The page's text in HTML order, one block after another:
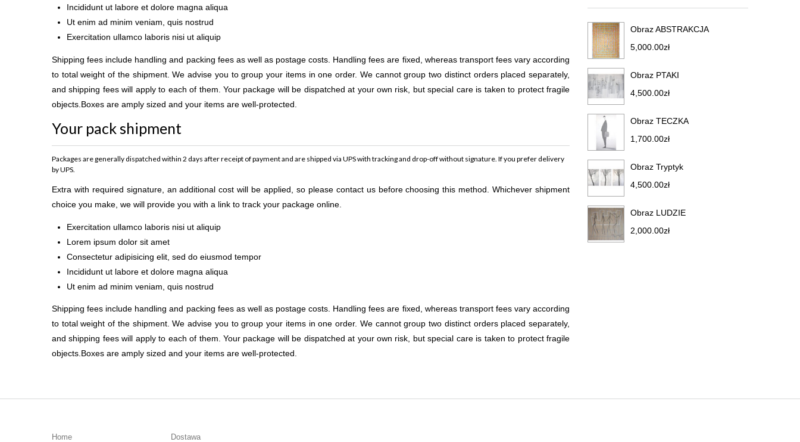
Incididunt ut labore et dolore magna aliqua
Ut enim ad minim veniam, quis nostrud
Exercitation ullamco laboris nisi ut aliquip
Shipping fees include handling and packing fees as well as postage costs. Handling fees are fixed, whereas transport fees vary according
to total weight of the shipment. We advise you to group your items in one order. We cannot group two distinct orders placed separately,
and shipping fees will apply to each of them. Your package will be dispatched at your own risk, but special care is taken to protect fragile
objects.Boxes are amply sized and your items are well-protected.
Your pack shipment
Packages are generally dispatched within 2 days after receipt of payment and are shipped via UPS with tracking and drop-off without signature. If you prefer delivery
by UPS.
Extra with required signature, an additional cost will be applied, so please contact us before choosing this method. Whichever shipment
choice you make, we will provide you with a link to track your package online.
Exercitation ullamco laboris nisi ut aliquip
Lorem ipsum dolor sit amet
Consectetur adipisicing elit, sed do eiusmod tempor
Incididunt ut labore et dolore magna aliqua
Ut enim ad minim veniam, quis nostrud
Shipping fees include handling and packing fees as well as postage costs. Handling fees are fixed, whereas transport fees vary according
to total weight of the shipment. We advise you to group your items in one order. We cannot group two distinct orders placed separately,
and shipping fees will apply to each of them. Your package will be dispatched at your own risk, but special care is taken to protect fragile
objects.Boxes are amply sized and your items are well-protected.
Obraz ABSTRAKCJA
5,000.00zł
Obraz PTAKI
4,500.00zł
Obraz TECZKA
1,700.00zł
Obraz Tryptyk
4,500.00zł
Obraz LUDZIE
2,000.00zł
Home Dostawa